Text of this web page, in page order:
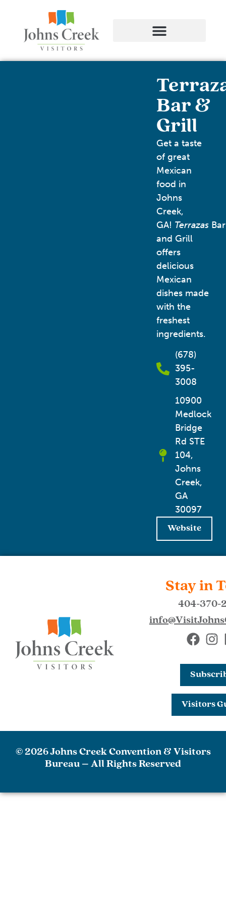
Bar &
Grill
Get a taste
of great
Mexican
food in
Johns
Creek,
GA! TerrazasBar
and Grill
offers
delicious
Mexican
dishes made
with the
freshest
ingredients.
(678)
395-
3008
10900
Medlock
Bridge
Rd STE
104,
Johns
Creek,
GA
30097
Website
Stay in
404-370-
Visitors
© 2026 Johns Creek Convention & Visitors
Bureau – All Rights Reserved